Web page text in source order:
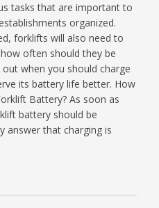
tasks that are important to
organized.
forklifts will also need to
often should they be
when you should charge
its battery life better. How
Battery? As soon as
battery should be
answer that charging is